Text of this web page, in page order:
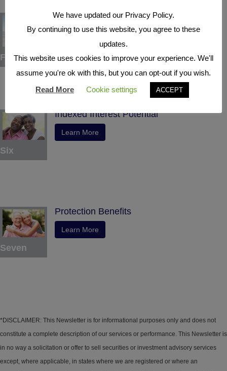
Five
Tax Deferral
Learn More
Six
Indexed Interest Potential
Learn More
Seven
Protection Benefits
Learn More
*DISCLAIMER: This Newsletter is for informational purposes only and does not
constitute a complete description of our services or performance. This Newsletter is
in no way a solicitation or offer to sell securities or investment advisory services
except, where applicable, in states where we are registered or where an
We have updated our Privacy Policy.
By continuing to use this website, you agree to these
updates.
This website uses cookies to improve your experience. We'll
assume you're ok with this, but you can opt-out if you wish.
Read More
Cookie settings ACCEPT